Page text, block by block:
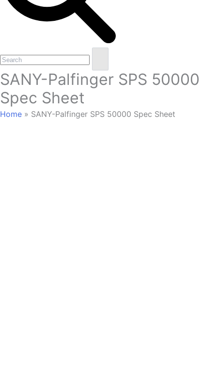
Open
mobile
menu
Close
mobile
menu
Search
SANY-Palfinger SPS 50000
Spec Sheet
Home » SANY-Palfinger SPS 50000 Spec Sheet